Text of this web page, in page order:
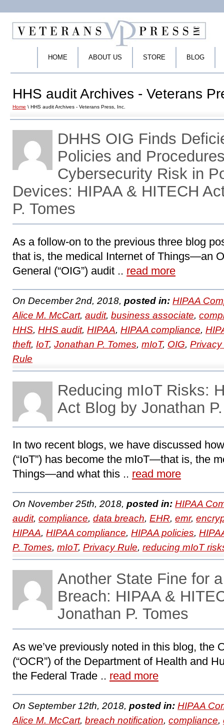
HOME ABOUT US STORE BLOG
HHS audit Archives - Veterans
Home \ HHS audit Archives - Veterans Press, Inc.
DHHS OIG Finds
Policies and
Cybersecurity Risk in
Devices: HIPAA & HITECH
P. Tomes
As a follow-on to the previous three blog
that is, the medical Internet of Things―an
General (“OIG”) audit .. read more
On December 2nd, 2018, posted in: HIPAA
Alice M. McCart, audit, business associate,
HHS, HHS audit, HIPAA, HIPAA compliance,
theft, IoT, Jonathan P. Tomes, mIoT, OIG,
Rule
Reducing mIoT Risks:
Act Blog by Jonathan
In two recent blogs, we have discussed
(“IoT”) has become the mIoT—that is, the
Things―and what this .. read more
On November 25th, 2018, posted in: HIPAA
audit, compliance, data breach, EHR, emr,
HIPAA, HIPAA compliance, HIPAA policies,
P. Tomes, mIoT, Privacy Rule, reducing mIoT
Another State Fine for
Breach: HIPAA &
Jonathan P. Tomes
As we’ve previously noted in this blog, the
(“OCR”) of the Department of Health and
the Federal Trade .. read more
On September 12th, 2018, posted in: HIPAA
Alice M. McCart, breach notification, compliance,